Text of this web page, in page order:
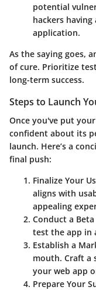
potential
hackers
application.
As the saying goes,
of cure. Prioritize
long-term success.
Steps to Launch
Once you've put
confident about its
launch. Here’s a
final push:
Finalize Your
aligns with
appealing
Conduct a Beta
test the app in
Establish a
mouth. Craft a
your web app
Prepare Your